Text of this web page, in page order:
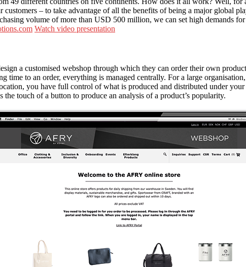
– to take advantage of all the benefits of being a major global
volume of more than USD 500 million, we can set high demands
Watch video presentation
a customised webshop through which they can order their own
time to an order, everything is managed centrally. For a large
you have full control of what is produced and distributed under
touch of a button to produce an analysis of a product’s popularity.